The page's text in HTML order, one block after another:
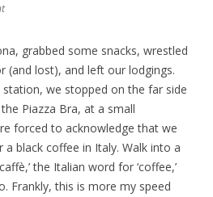
grabbed some snacks, wrestled
(and lost), and left our lodgings.
we stopped on the far side
Piazza Bra, at a small
forced to acknowledge that we
black coffee in Italy. Walk into a
the Italian word for ‘coffee,’
Frankly, this is more my speed